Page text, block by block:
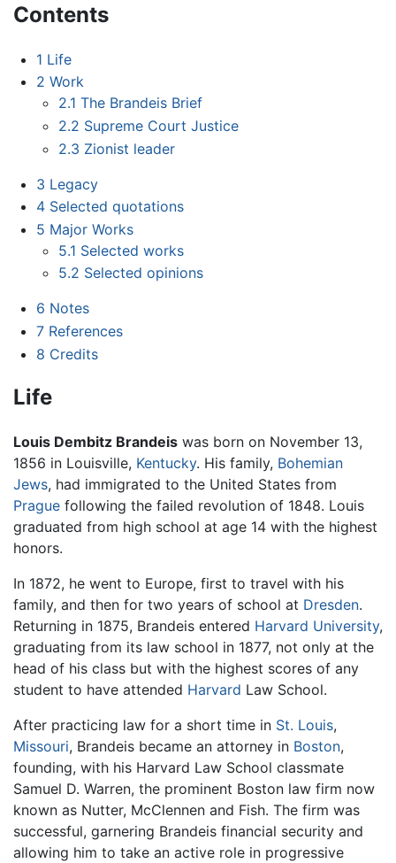
Contents
1 Life
2 Work
2.1 The Brandeis Brief
2.2 Supreme Court Justice
2.3 Zionist leader
3 Legacy
4 Selected quotations
5 Major Works
5.1 Selected works
5.2 Selected opinions
6 Notes
7 References
8 Credits
Life
Louis Dembitz Brandeis was born on November 13,
1856 in Louisville, Kentucky. His family, Bohemian
Jews, had immigrated to the United States from
Prague following the failed revolution of 1848. Louis
graduated from high school at age 14 with the highest
honors.
In 1872, he went to Europe, first to travel with his
family, and then for two years of school at Dresden.
Returning in 1875, Brandeis entered Harvard University,
graduating from its law school in 1877, not only at the
head of his class but with the highest scores of any
student to have attended Harvard Law School.
After practicing law for a short time in St. Louis,
Missouri, Brandeis became an attorney in Boston,
founding, with his Harvard Law School classmate
Samuel D. Warren, the prominent Boston law firm now
known as Nutter, McClennen and Fish. The firm was
successful, garnering Brandeis financial security and
allowing him to take an active role in progressive